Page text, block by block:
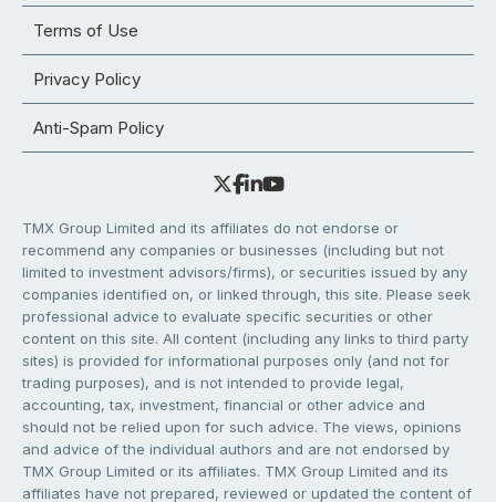
Terms of Use
Privacy Policy
Anti-Spam Policy
TMX Group Limited and its affiliates do not endorse or
recommend any companies or businesses (including but not
limited to investment advisors/firms), or securities issued by any
companies identified on, or linked through, this site. Please seek
professional advice to evaluate specific securities or other
content on this site. All content (including any links to third party
sites) is provided for informational purposes only (and not for
trading purposes), and is not intended to provide legal,
accounting, tax, investment, financial or other advice and
should not be relied upon for such advice. The views, opinions
and advice of the individual authors and are not endorsed by
TMX Group Limited or its affiliates. TMX Group Limited and its
affiliates have not prepared, reviewed or updated the content of